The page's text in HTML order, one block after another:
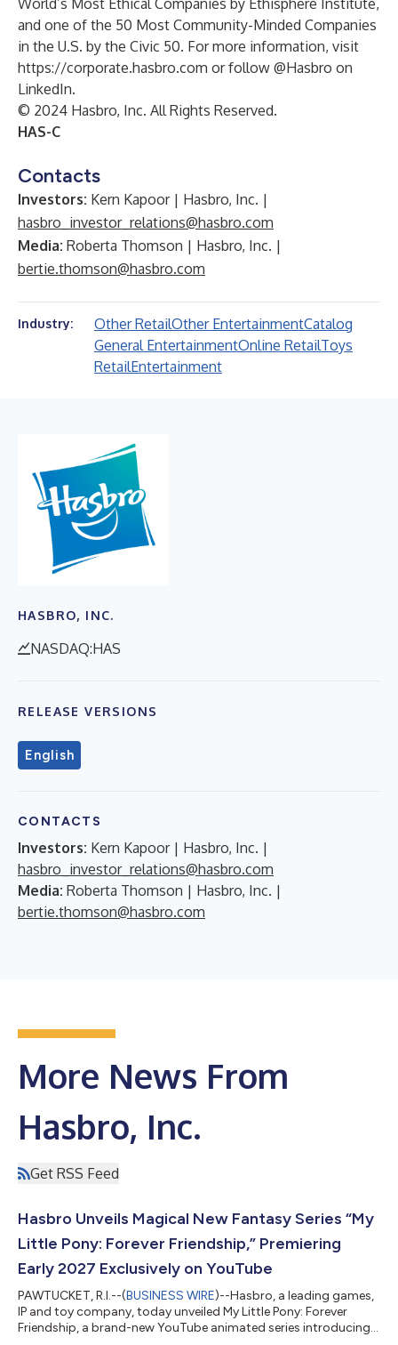
World’s Most Ethical Companies by Ethisphere Institute,
and one of the 50 Most Community-Minded Companies
in the U.S. by the Civic 50. For more information, visit
https://corporate.hasbro.com or follow @Hasbro on
LinkedIn.
© 2024 Hasbro, Inc. All Rights Reserved.
HAS-C
Contacts
Investors: Kern Kapoor | Hasbro, Inc. |
hasbro_investor_relations@hasbro.com
Media: Roberta Thomson | Hasbro, Inc. |
bertie.thomson@hasbro.com
Industry: Other RetailOther EntertainmentCatalog
General EntertainmentOnline RetailToys
RetailEntertainment
HASBRO, INC.
NASDAQ:HAS
RELEASE VERSIONS
English
CONTACTS
Investors: Kern Kapoor | Hasbro, Inc. |
hasbro_investor_relations@hasbro.com
Media: Roberta Thomson | Hasbro, Inc. |
bertie.thomson@hasbro.com
More News From
Hasbro, Inc.
Get RSS Feed
Hasbro Unveils Magical New Fantasy Series “My
Little Pony: Forever Friendship,” Premiering
Early 2027 Exclusively on YouTube
PAWTUCKET, R.I.--(BUSINESS WIRE)--Hasbro, a leading games,
IP and toy company, today unveiled My Little Pony: Forever
Friendship, a brand-new YouTube animated series introducing